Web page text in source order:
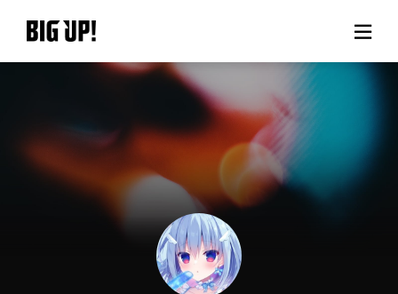
About BIG UP!
News
Rate plan
support
Usage flow